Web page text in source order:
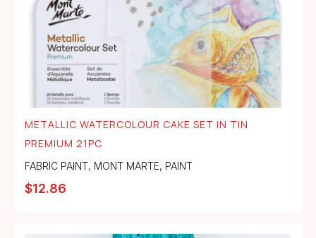
METALLIC WATERCOLOUR CAKE SET IN TIN
PREMIUM 21PC
FABRIC PAINT, MONT MARTE, PAINT
$12.86